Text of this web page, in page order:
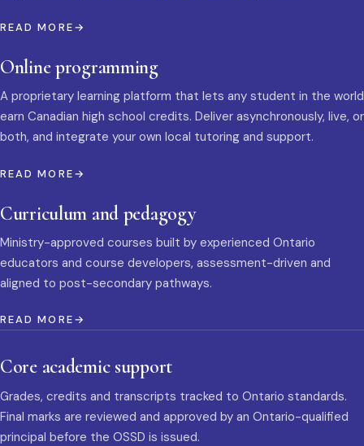
READ MORE
Online programming
A proprietary learning platform that lets any student in the world
earn Canadian high school credits. Deliver asynchronously, live, or
both, and integrate your own local tutoring and support.
READ MORE
Curriculum and pedagogy
Ministry-approved courses built by experienced Ontario
educators and course developers, assessment-driven and
aligned to post-secondary pathways.
READ MORE
Core academic support
Grades, credits and transcripts tracked to Ontario standards.
Final marks are reviewed and approved by an Ontario-qualified
principal before the OSSD is issued.